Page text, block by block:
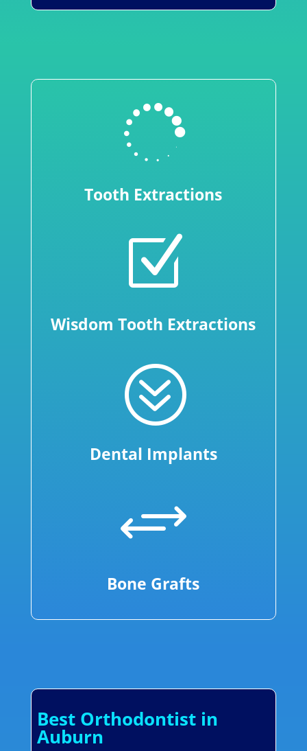

Tooth Extractions
Z
Wisdom Tooth Extractions
?
Dental Implants
+
Bone Grafts
Best Orthodontist in
Auburn